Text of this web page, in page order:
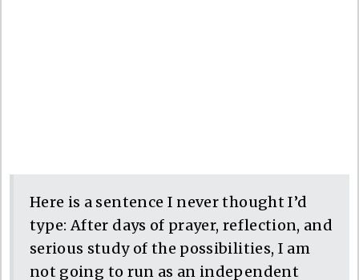
Here is a sentence I never thought I’d
type: After days of prayer, reflection, and
serious study of the possibilities, I am
not going to run as an independent